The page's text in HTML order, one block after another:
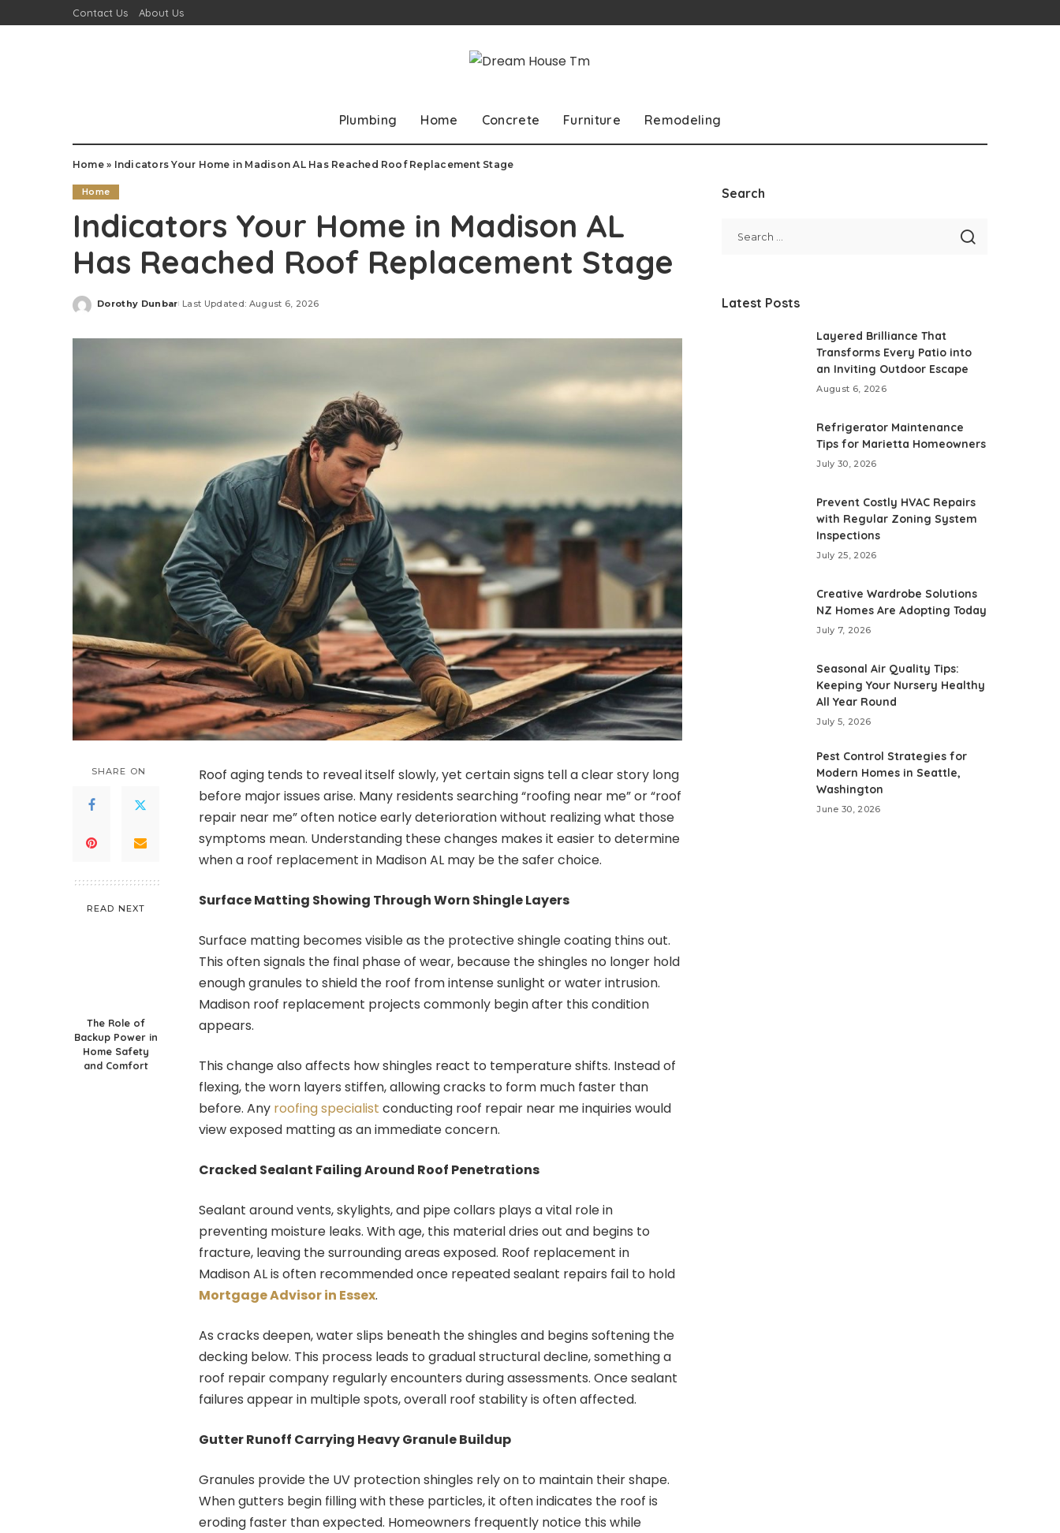
Contact Us About Us
Plumbing Home Concrete Furniture Remodeling
Home» Indicators Your Home in Madison AL Has Reached Roof Replacement Stage
Home
Indicators Your Home in Madison AL
Has Reached Roof Replacement Stage
Posted
Dorothy Dunbar Last Updated: August 6, 2026
SHARE ON
READ NEXT
The Role of
Backup Power in
Home Safety
and Comfort
Roof aging tends to reveal itself slowly, yet certain signs tell a clear story long
before major issues arise. Many residents searching “roofing near me” or “roof
repair near me” often notice early deterioration without realizing what those
symptoms mean. Understanding these changes makes it easier to determine
when a roof replacement in Madison AL may be the safer choice.
Surface Matting Showing Through Worn Shingle Layers
Surface matting becomes visible as the protective shingle coating thins out.
This often signals the final phase of wear, because the shingles no longer hold
enough granules to shield the roof from intense sunlight or water intrusion.
Madison roof replacement projects commonly begin after this condition
appears.
This change also affects how shingles react to temperature shifts. Instead of
flexing, the worn layers stiffen, allowing cracks to form much faster than
before. Any roofing specialist conducting roof repair near me inquiries would
view exposed matting as an immediate concern.
Cracked Sealant Failing Around Roof Penetrations
Sealant around vents, skylights, and pipe collars plays a vital role in
preventing moisture leaks. With age, this material dries out and begins to
fracture, leaving the surrounding areas exposed. Roof replacement in
Madison AL is often recommended once repeated sealant repairs fail to hold
Mortgage Advisor in Essex.
As cracks deepen, water slips beneath the shingles and begins softening the
decking below. This process leads to gradual structural decline, something a
roof repair company regularly encounters during assessments. Once sealant
failures appear in multiple spots, overall roof stability is often affected.
Gutter Runoff Carrying Heavy Granule Buildup
Granules provide the UV protection shingles rely on to maintain their shape.
When gutters begin filling with these particles, it often indicates the roof is
eroding faster than expected. Homeowners frequently notice this while
Search
Latest Posts
Layered Brilliance That
Transforms Every Patio into
an Inviting Outdoor Escape
August 6, 2026
Refrigerator Maintenance
Tips for Marietta Homeowners
July 30, 2026
Prevent Costly HVAC Repairs
with Regular Zoning System
Inspections
July 25, 2026
Creative Wardrobe Solutions
NZ Homes Are Adopting Today
July 7, 2026
Seasonal Air Quality Tips:
Keeping Your Nursery Healthy
All Year Round
July 5, 2026
Pest Control Strategies for
Modern Homes in Seattle,
Washington
June 30, 2026